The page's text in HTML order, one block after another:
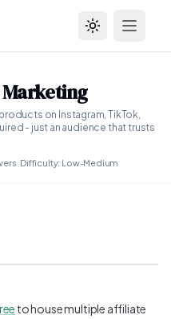
Toggle theme
on Instagram, TikTok,
- just an audience that trusts
-Difficulty: Low-Medium
to house multiple affiliate